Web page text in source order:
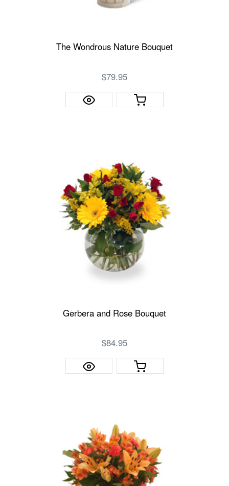
The Wondrous Nature Bouquet
$79.95
Gerbera and Rose Bouquet
$84.95